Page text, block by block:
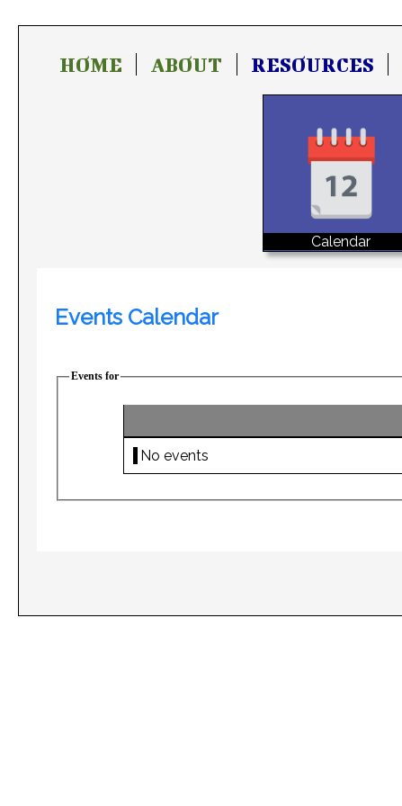
HOME ABOUT RESOURCES
Calendar
Events Calendar
Events for
No events